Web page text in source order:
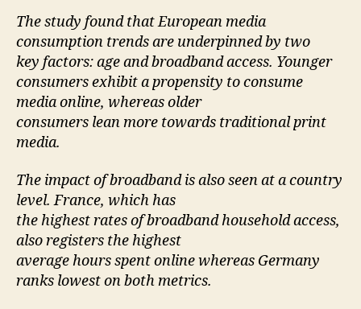
The study found that European media
consumption trends are underpinned by two
key factors: age and broadband access. Younger
consumers exhibit a propensity to consume
media online, whereas older
consumers lean more towards traditional print
media.
The impact of broadband is also seen at a country
level. France, which has
the highest rates of broadband household access,
also registers the highest
average hours spent online whereas Germany
ranks lowest on both metrics.